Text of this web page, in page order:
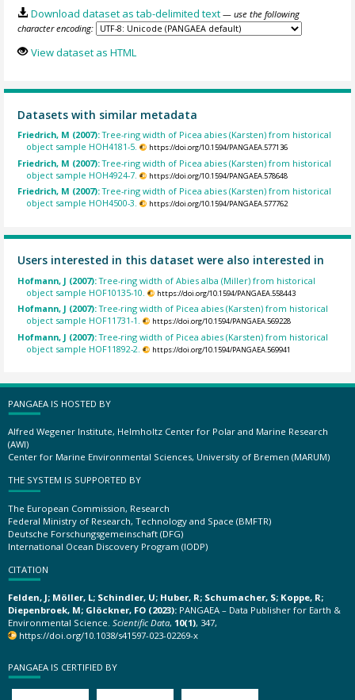
Download dataset as tab-delimited text — use the following
character encoding:
View dataset as HTML
Datasets with similar metadata
Friedrich, M (2007):Tree-ring width of Picea abies (Karsten) from historical
object sample HOH4181-5.
https://doi.org/10.1594/PANGAEA.577136
Friedrich, M (2007):Tree-ring width of Picea abies (Karsten) from historical
object sample HOH4924-7.
https://doi.org/10.1594/PANGAEA.578648
Friedrich, M (2007):Tree-ring width of Picea abies (Karsten) from historical
object sample HOH4500-3.
https://doi.org/10.1594/PANGAEA.577762
Users interested in this dataset were also interested in
Hofmann, J (2007):Tree-ring width of Abies alba (Miller) from historical
object sample HOF10135-10.
https://doi.org/10.1594/PANGAEA.558443
Hofmann, J (2007):Tree-ring width of Picea abies (Karsten) from historical
object sample HOF11731-1.
https://doi.org/10.1594/PANGAEA.569228
Hofmann, J (2007):Tree-ring width of Picea abies (Karsten) from historical
object sample HOF11892-2.
https://doi.org/10.1594/PANGAEA.569941
PANGAEA IS HOSTED BY
Alfred Wegener Institute, Helmholtz Center for Polar and Marine Research
(AWI)
Center for Marine Environmental Sciences, University of Bremen (MARUM)
THE SYSTEM IS SUPPORTED BY
The European Commission, Research
Federal Ministry of Research, Technology and Space (BMFTR)
Deutsche Forschungsgemeinschaft (DFG)
International Ocean Discovery Program (IODP)
CITATION
Felden, J; Möller, L; Schindler, U; Huber, R; Schumacher, S; Koppe, R;
Diepenbroek, M; Glöckner, FO (2023): PANGAEA – Data Publisher for Earth &
Environmental Science. Scientific Data, 10(1), 347,
https://doi.org/10.1038/s41597-023-02269-x
PANGAEA IS CERTIFIED BY